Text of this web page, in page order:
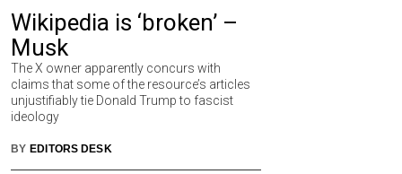
Wikipedia is ‘broken’ –
Musk
The X owner apparently concurs with
claims that some of the resource’s articles
unjustifiably tie Donald Trump to fascist
ideology
BY EDITORS DESK